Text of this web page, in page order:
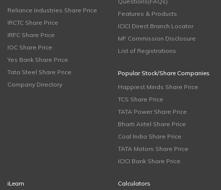
Reliance Industries Share Price
IRCTC Share Price
IRFC Share Price
IOC Share Price
Yes Bank Share Price
Tata Steel Share Price
Company Directory
Features & Products
ICICI Direct Branch Locator
MF Commission Disclosure
List of Registrations
Popular Stock/Share Companies
Happiest Minds Share Price
TCS Share Price
TATA Power Share Price
Bharti Airtel Share Price
Coal India Share Price
TATA Motors Share Price
ICICI Bank Share Price
iLearn
Calculators